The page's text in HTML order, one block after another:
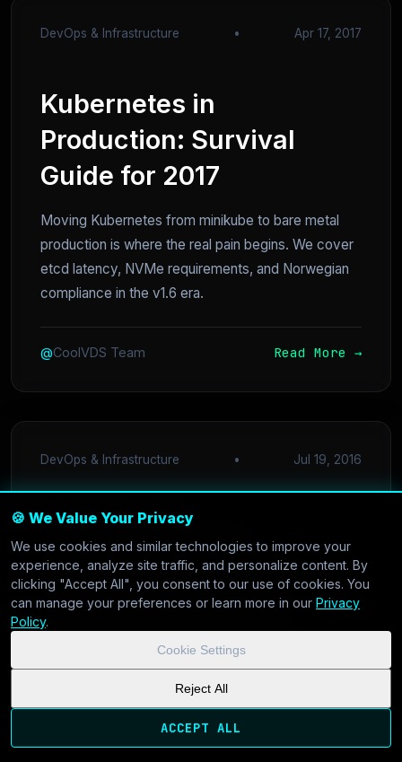
🍪 We Value Your Privacy
We use cookies and similar technologies to improve your
experience, analyze site traffic, and personalize content. By
clicking "Accept All", you consent to our use of cookies. You
can manage your preferences or learn more in our Privacy
Policy.
Cookie Settings
Reject All
ACCEPT ALL
DevOps & Infrastructure • Apr 17, 2017
Kubernetes in
Production: Survival
Guide for 2017
Moving Kubernetes from minikube to bare metal
production is where the real pain begins. We cover
etcd latency, NVMe requirements, and Norwegian
compliance in the v1.6 era.
@CoolVDS Team Read More →
DevOps & Infrastructure • Jul 19, 2016
Optimizing CI/CD
Pipelines in 2016: Why
Low Latency and I/O
Matter More Than You
Think
cycle? We analyze the impact of disk I/O on